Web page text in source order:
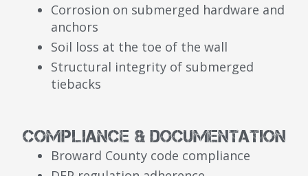
Corrosion on submerged hardware and
anchors
Soil loss at the toe of the wall
Structural integrity of submerged
tiebacks
Compliance & Documentation
Broward County code compliance